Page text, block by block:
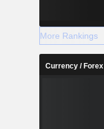
More Rankings
Currency / Forex